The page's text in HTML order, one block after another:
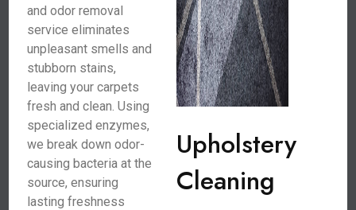
and odor removal
service eliminates
unpleasant smells and
stubborn stains,
leaving your carpets
fresh and clean. Using
specialized enzymes,
we break down odor-
causing bacteria at the
source, ensuring
lasting freshness
Upholstery
Cleaning